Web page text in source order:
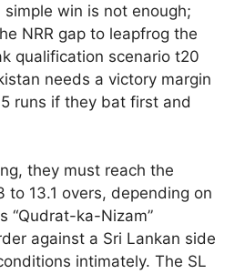
win is not enough;
NRR gap to leapfrog the
qualification scenario t20
needs a victory margin
runs if they bat first and
they must reach the
to 13.1 overs, depending on
“Qudrat-ka-Nizam”
against a Sri Lankan side
intimately. The SL